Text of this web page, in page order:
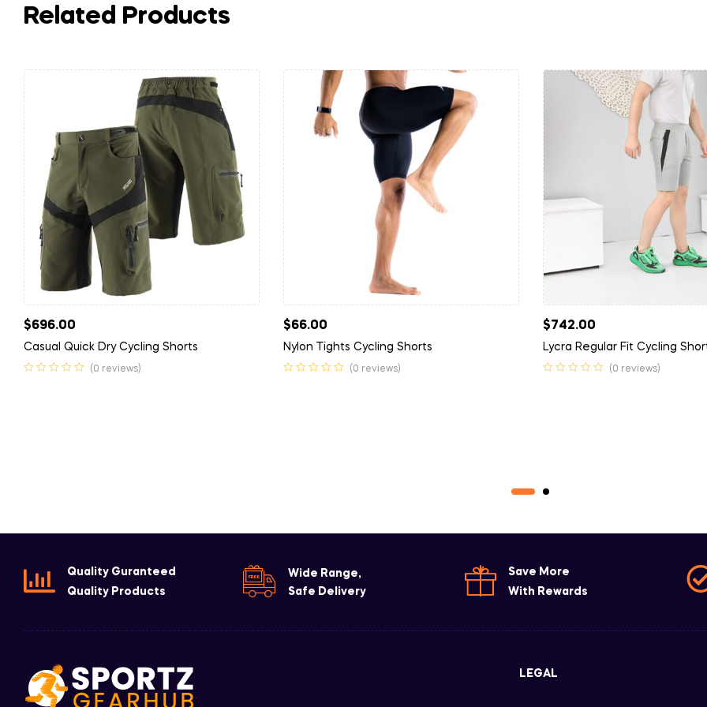
Related Products
$696.00
Casual Quick Dry Cycling Shorts
(0 reviews)
$66.00
Nylon Tights Cycling Shorts
(0 reviews)
$742.00
Lycra Regular Fit Cycling
(0 reviews)
Quality Guranteed
Quality Products
Wide Range,
Safe Delivery
Save More
With Rewards
LEGAL